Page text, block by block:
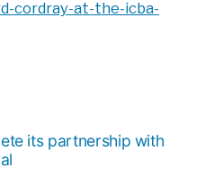
cordray-at-the-icba-
its partnership with